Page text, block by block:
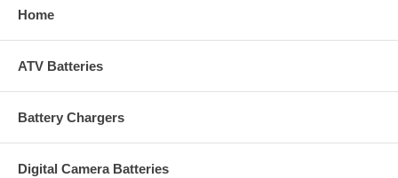
Capacity: 4400mAh
Voltage: 11.1
Home
ATV Batteries
Battery Chargers
Digital Camera Batteries